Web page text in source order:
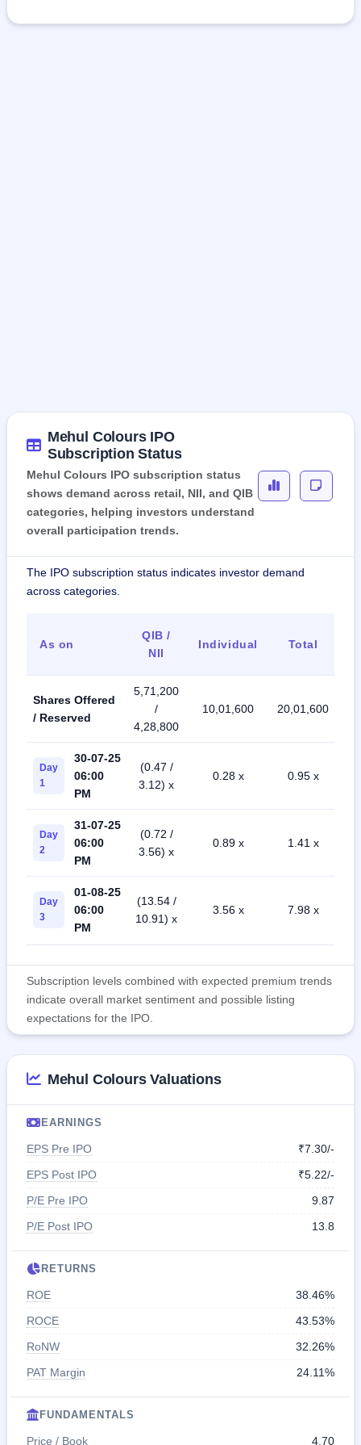
Mehul Colours IPO
Subscription Status
Mehul Colours IPO subscription status
shows demand across retail, NII, and QIB
categories, helping investors understand
overall participation trends.
The IPO subscription status indicates investor demand
across categories.
As on
QIB /
NII
Individual Total
Shares Offered
/ Reserved
5,71,200
/
4,28,800
10,01,600 20,01,600
Day
1
30-07-25
06:00
PM
(0.47 /
3.12) x
0.28 x 0.95 x
Day
2
31-07-25
06:00
PM
(0.72 /
3.56) x
0.89 x 1.41 x
Day
3
01-08-25
06:00
PM
(13.54 /
10.91) x
3.56 x 7.98 x
Subscription levels combined with expected premium trends
indicate overall market sentiment and possible listing
expectations for the IPO.
Mehul Colours Valuations
EARNINGS
EPS Pre IPO
₹7.30/-
EPS Post IPO
₹5.22/-
P/E Pre IPO
9.87
P/E Post IPO
13.8
RETURNS
ROE
38.46%
ROCE
43.53%
RoNW
32.26%
PAT Margin
24.11%
FUNDAMENTALS
Price / Book 4.70